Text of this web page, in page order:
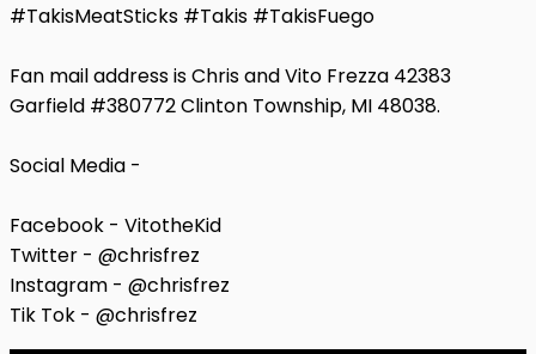
#TakisMeatSticks #Takis #TakisFuego
Fan mail address is Chris and Vito Frezza 42383
Garfield #380772 Clinton Township, MI 48038.
Social Media -
Facebook - VitotheKid
Twitter - @chrisfrez
Instagram - @chrisfrez
Tik Tok - @chrisfrez